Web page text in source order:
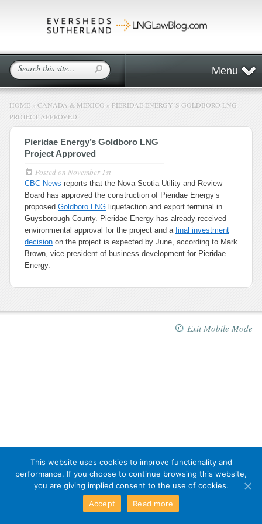
Menu
HOME » CANADA & MEXICO » PIERIDAE ENERGY’S GOLDBORO LNG
PROJECT APPROVED
Pieridae Energy’s Goldboro LNG
Project Approved
Posted on November 1st
CBC News reports that the Nova Scotia Utility and Review
Board has approved the construction of Pieridae Energy’s
proposed Goldboro LNG liquefaction and export terminal in
Guysborough County. Pieridae Energy has already received
environmental approval for the project and a final investment
decision on the project is expected by June, according to Mark
Brown, vice-president of business development for Pieridae
Energy.
Exit Mobile Mode
This website uses cookies to improve functionality and
performance. If you choose to continue browsing this website,
you are giving implied consent to the use of cookies.
Accept
Read more